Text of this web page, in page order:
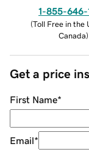
1-855-646-
(Toll Free in the
Canada)
Get a price
First Name*
Email*